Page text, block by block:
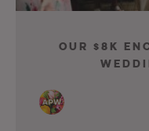
Our $8K